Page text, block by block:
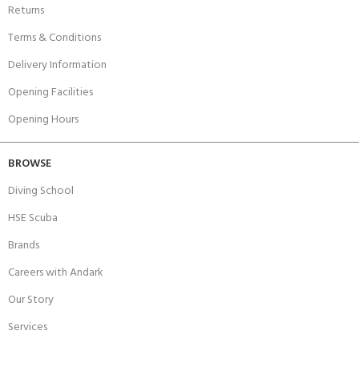
Returns
Terms & Conditions
Delivery Information
Opening Facilities
Opening Hours
BROWSE
Diving School
HSE Scuba
Brands
Careers with Andark
Our Story
Services